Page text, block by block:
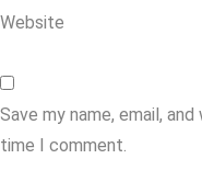
Website
Save my name, email,
time I comment.